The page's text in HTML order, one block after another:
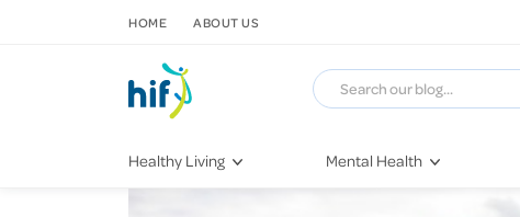
Healthy Living Mental Health
HOME ABOUT US